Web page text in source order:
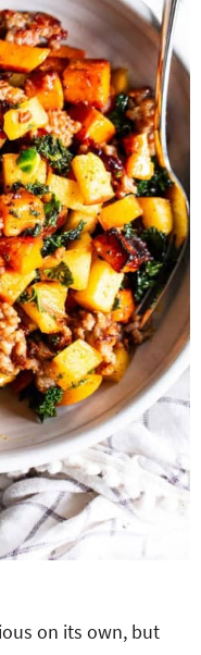
on its own, but